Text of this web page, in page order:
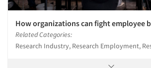
How organizations can fight employee
Related Categories:
Research Industry, Research Employment,